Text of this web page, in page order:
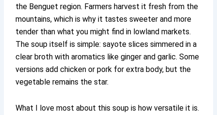
the Benguet region. Farmers harvest it fresh from the
mountains, which is why it tastes sweeter and more
tender than what you might find in lowland markets.
The soup itself is simple: sayote slices simmered in a
clear broth with aromatics like ginger and garlic. Some
versions add chicken or pork for extra body, but the
vegetable remains the star.
What I love most about this soup is how versatile it is.